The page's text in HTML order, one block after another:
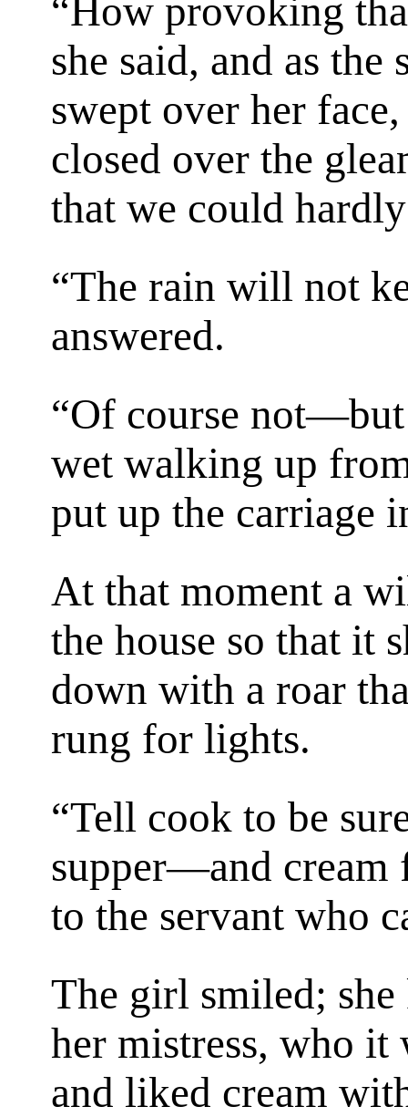
“How provoking
she said, and as
swept over her
closed over the
that we could
“The rain will not
answered.
“Of course
wet walking up
put up the carriage
At that moment a
the house so that it
down with a roar
rung for lights.
“Tell cook to be
supper—and cream
to the servant who
The girl smiled;
her mistress, who it
and liked cream